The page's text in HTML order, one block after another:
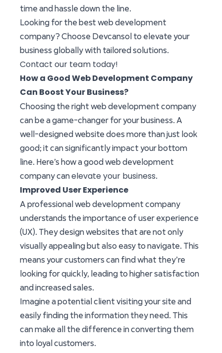
time and hassle down the line.
Looking for the best web development
company? Choose Devcansol to elevate your
business globally with tailored solutions.
Contact our team today!
How a Good Web Development Company
Can Boost Your Business?
Choosing the right web development company
can be a game-changer for your business. A
well-designed website does more than just look
good; it can significantly impact your bottom
line. Here’s how a good web development
company canelevate your business.
Improved User Experience
A professional web development company
understands the importance of user experience
(UX). They design websites that are not only
visually appealing but also easy to navigate. This
means your customers can find what they’re
looking for quickly, leading to higher satisfaction
and increased sales.
Imagine a potential client visiting your site and
easily finding the information they need. This
can make all the difference in converting them
into loyal customers.